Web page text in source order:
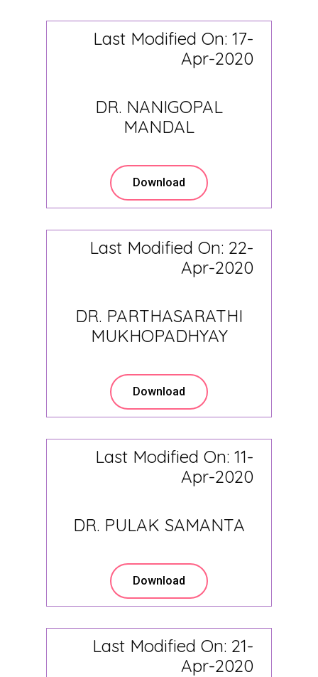
Last Modified On: 17-
Apr-2020
DR. NANIGOPAL
MANDAL
Download
Last Modified On: 22-
Apr-2020
DR. PARTHASARATHI
MUKHOPADHYAY
Download
Last Modified On: 11-
Apr-2020
DR. PULAK SAMANTA
Download
Last Modified On: 21-
Apr-2020